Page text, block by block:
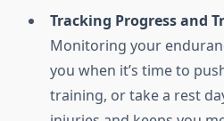
Tracking Progress and
Monitoring your
you when it’s time to
training, or take a rest